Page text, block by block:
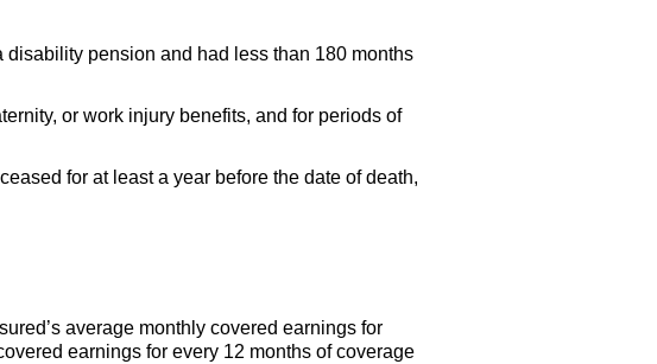
pension and had less than 180 months
or work injury benefits, and for periods of
for at least a year before the date of death,
average monthly covered earnings for
earnings for every 12 months of coverage